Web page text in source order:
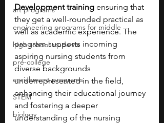
art programs
engineering programs for middle
high school students
pre-college
enrichment programs
STEM
biology
Development training ensuring that
they get a well-rounded practical as
well as academic experience. The
program supports incoming
aspiring nursing students from
diverse backgrounds
underrepresented in the field,
enhancing their educational journey
and fostering a deeper
understanding of the nursing